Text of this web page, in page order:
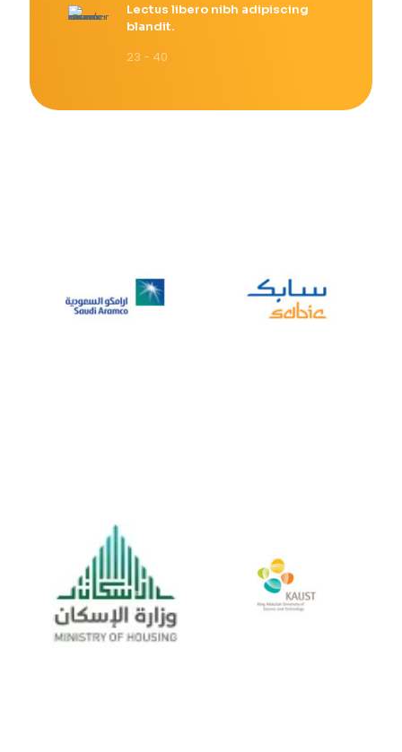
Lectus libero nibh adipiscing
blandit.
23 - 40